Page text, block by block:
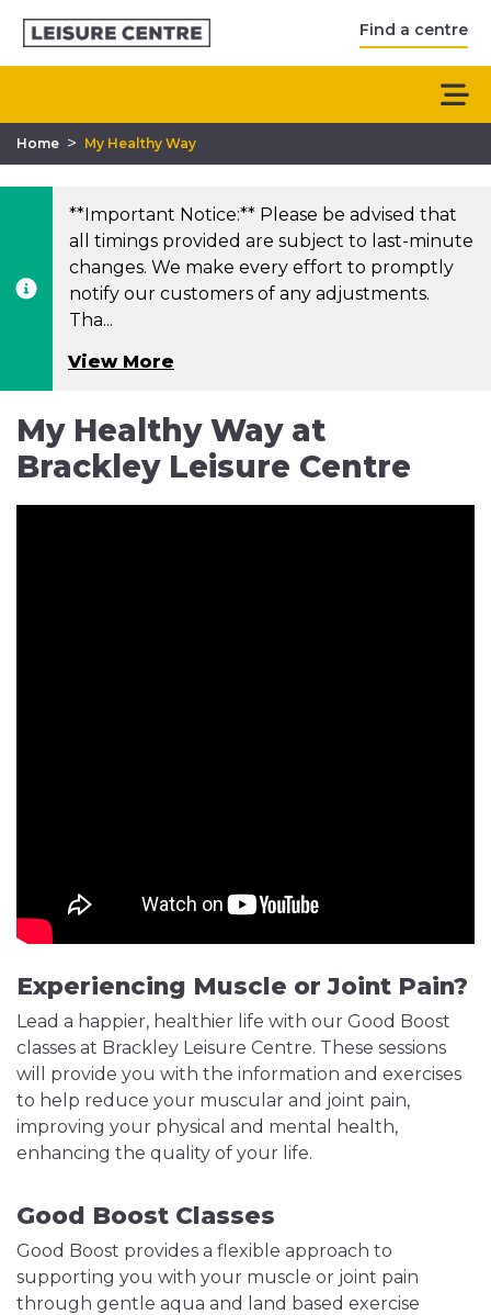
Find a centre
Home > My Healthy Way
**Important Notice:** Please be advised that
all timings provided are subject to last-minute
changes. We make every effort to promptly
notify our customers of any adjustments.
Tha...
View More
My Healthy Way at
Brackley Leisure Centre
Experiencing Muscle or Joint Pain?
Lead a happier, healthier life with our Good Boost
classes at Brackley Leisure Centre. These sessions
will provide you with the information and exercises
to help reduce your muscular and joint pain,
improving your physical and mental health,
enhancing the quality of your life.
Good Boost Classes
Good Boost provides a flexible approach to
supporting you with your muscle or joint pain
through gentle aqua and land based exercise